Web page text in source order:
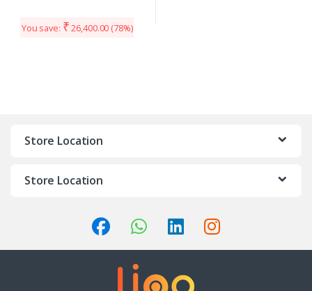
You save: ₹ 26,400.00 (78%)
Store Location
Store Location